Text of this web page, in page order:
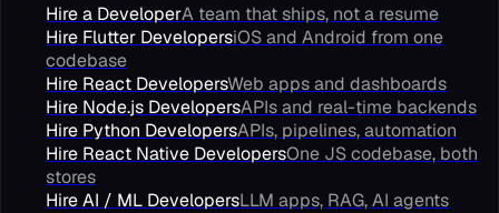
Hire a DeveloperA team that ships, not a resume
Hire Flutter DevelopersiOS and Android from one
codebase
Hire React DevelopersWeb apps and dashboards
Hire Node.js DevelopersAPIs and real-time backends
Hire Python DevelopersAPIs, pipelines, automation
Hire React Native DevelopersOne JS codebase, both
stores
Hire AI / ML DevelopersLLM apps, RAG, AI agents